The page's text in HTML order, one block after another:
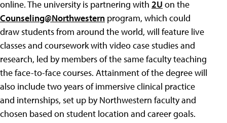
online. The university is partnering with 2U on the
Counseling@Northwestern program, which could
draw students from around the world, will feature live
classes and coursework with video case studies and
research, led by members of the same faculty teaching
the face-to-face courses. Attainment of the degree will
also include two years of immersive clinical practice
and internships, set up by Northwestern faculty and
chosen based on student location and career goals.